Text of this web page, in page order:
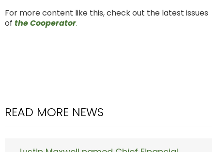
For more content like this, check out the latest issues
of the Cooperator.
READ MORE NEWS